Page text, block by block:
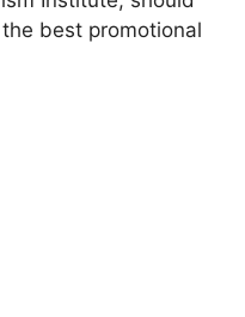
best promotional